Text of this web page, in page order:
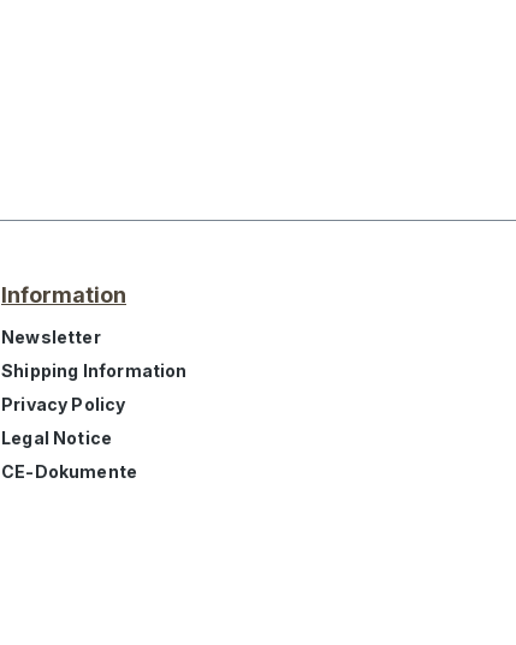
Information
Newsletter
Shipping Information
Privacy Policy
Legal Notice
CE-Dokumente